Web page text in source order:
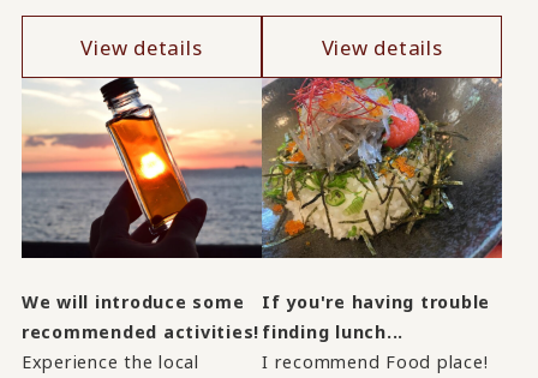
View details View details
We will introduce some
recommended activities!
Experience the local
If you're having trouble
finding lunch...
I recommend Food place!